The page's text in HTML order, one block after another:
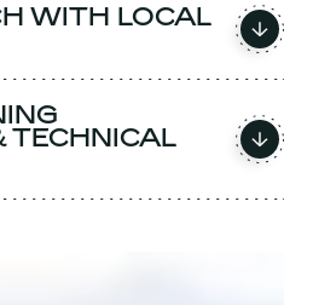
WITH LOCAL
TECHNICAL